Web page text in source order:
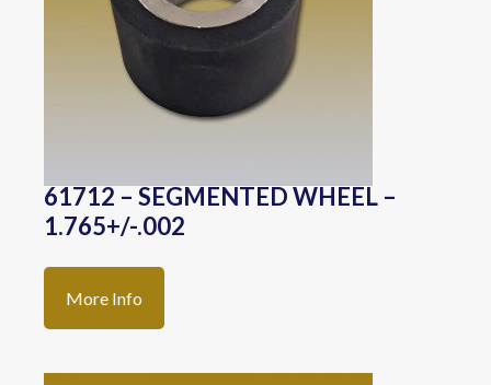
61712 – SEGMENTED WHEEL –
1.765+/-.002
More Info